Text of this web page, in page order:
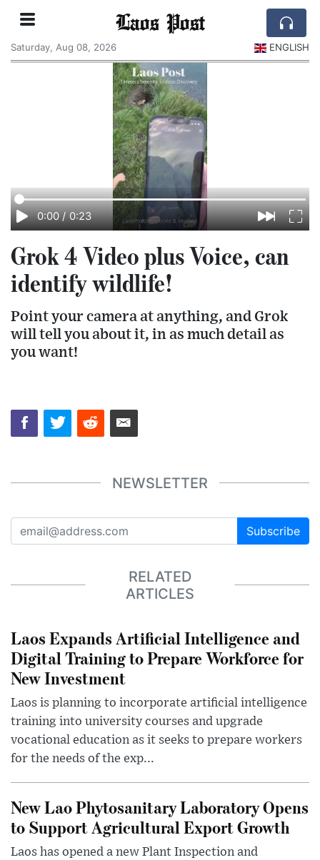
Laos Post
Saturday, Aug 08, 2026 ENGLISH
0:00 / 0:23
Grok 4 Video plus Voice, can
identify wildlife!
Point your camera at anything, and Grok
will tell you about it, in as much detail as
you want!
NEWSLETTER
Subscribe
RELATED
ARTICLES
Laos Expands Artificial Intelligence and
Digital Training to Prepare Workforce for
New Investment
Laos is planning to incorporate artificial intelligence
training into university courses and upgrade
vocational education as it seeks to prepare workers
for the needs of the exp...
New Lao Phytosanitary Laboratory Opens
to Support Agricultural Export Growth
Laos has opened a new Plant Inspection and